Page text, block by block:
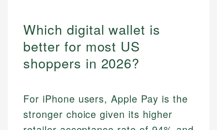
Which digital wallet is
better for most US
shoppers in 2026?
For iPhone users, Apple Pay is the
stronger choice given its higher